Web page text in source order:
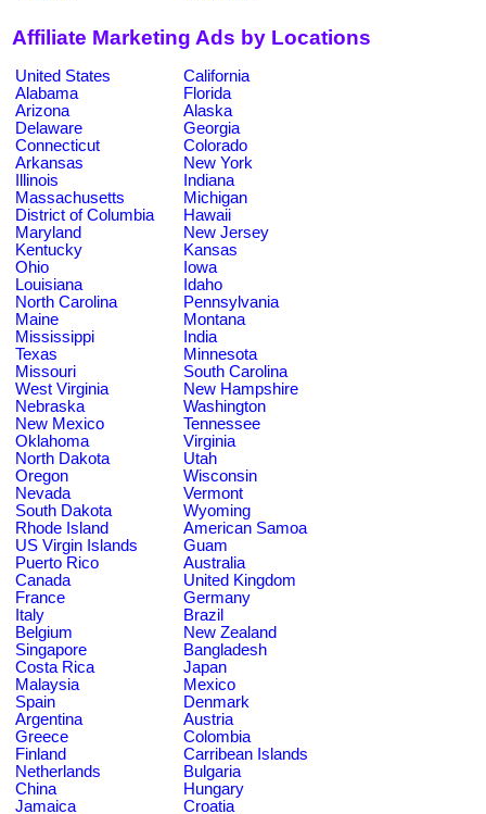
Affiliate Marketing Ads by Locations
United States
California
Alabama
Florida
Arizona
Alaska
Delaware
Georgia
Connecticut
Colorado
Arkansas
New York
Illinois
Indiana
Massachusetts
Michigan
District of Columbia
Hawaii
Maryland
New Jersey
Kentucky
Kansas
Ohio
Iowa
Louisiana
Idaho
North Carolina
Pennsylvania
Maine
Montana
Mississippi
India
Texas
Minnesota
Missouri
South Carolina
West Virginia
New Hampshire
Nebraska
Washington
New Mexico
Tennessee
Oklahoma
Virginia
North Dakota
Utah
Oregon
Wisconsin
Nevada
Vermont
South Dakota
Wyoming
Rhode Island
American Samoa
US Virgin Islands
Guam
Puerto Rico
Australia
Canada
United Kingdom
France
Germany
Italy
Brazil
Belgium
New Zealand
Singapore
Bangladesh
Costa Rica
Japan
Malaysia
Mexico
Spain
Denmark
Argentina
Austria
Greece
Colombia
Finland
Carribean Islands
Netherlands
Bulgaria
China
Hungary
Jamaica
Croatia